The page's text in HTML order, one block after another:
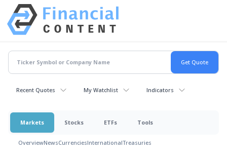
Recent Quotes My Watchlist Indicators
Markets Stocks ETFs Tools
OverviewNewsCurrenciesInternationalTreasuries